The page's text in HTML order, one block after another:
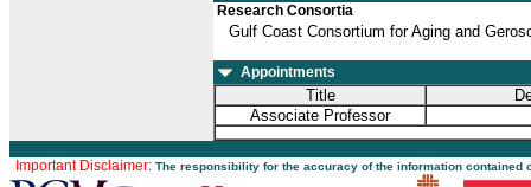
Research Consortia
Gulf Coast Consortium for Aging and
Appointments
Title
Associate Professor
Important Disclaimer: The responsibility for the accuracy of the information